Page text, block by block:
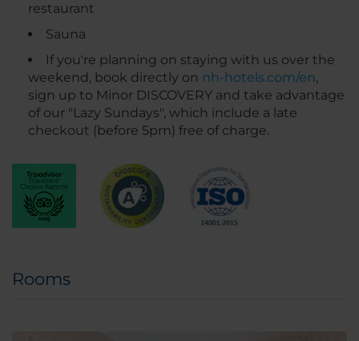
restaurant
Sauna
If you're planning on staying with us over the
weekend, book directly on nh-hotels.com/en,
sign up to Minor DISCOVERY and take advantage
of our "Lazy Sundays", which include a late
checkout (before 5pm) free of charge.
Rooms